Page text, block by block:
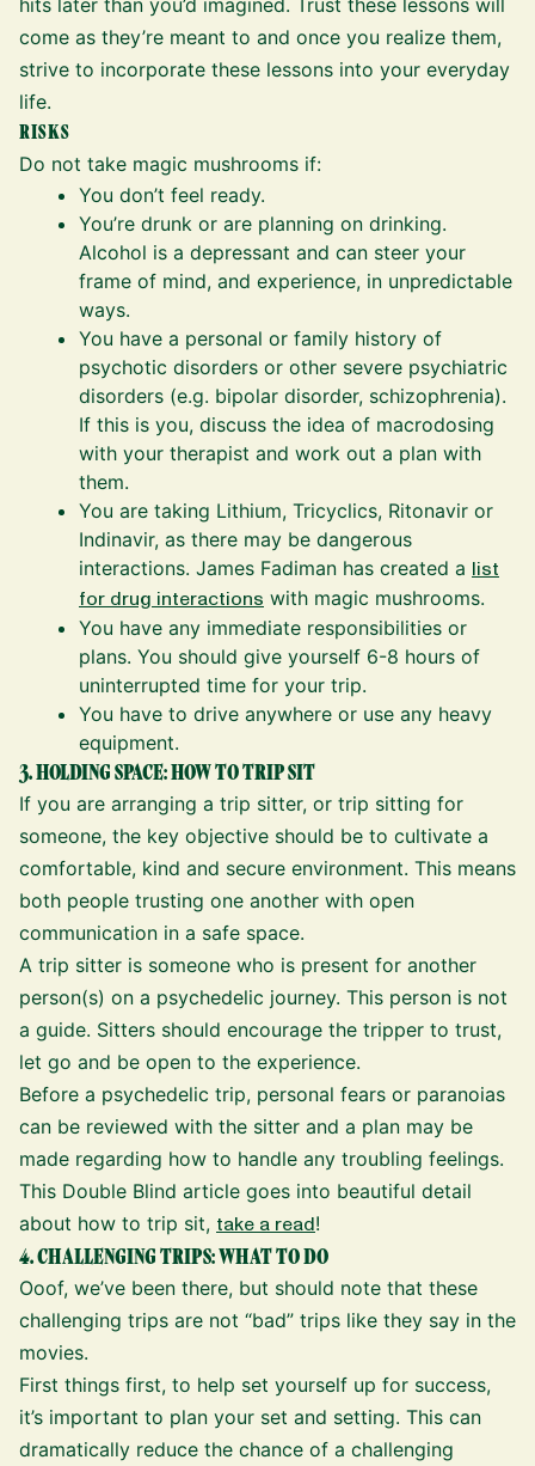
hits later than you’d imagined. Trust these lessons will
come as they’re meant to and once you realize them,
strive to incorporate these lessons into your everyday
life.
RISKS
Do not take magic mushrooms if:
You don’t feel ready.
You’re drunk or are planning on drinking.
Alcohol is a depressant and can steer your
frame of mind, and experience, in unpredictable
ways.
You have a personal or family history of
psychotic disorders or other severe psychiatric
disorders (e.g. bipolar disorder, schizophrenia).
If this is you, discuss the idea of macrodosing
with your therapist and work out a plan with
them.
You are taking Lithium, Tricyclics, Ritonavir or
Indinavir, as there may be dangerous
interactions. James Fadiman has created a list
for drug interactions with magic mushrooms.
You have any immediate responsibilities or
plans. You should give yourself 6-8 hours of
uninterrupted time for your trip.
You have to drive anywhere or use any heavy
equipment.
3. HOLDING SPACE: HOW TO TRIP SIT
If you are arranging a trip sitter, or trip sitting for
someone, the key objective should be to cultivate a
comfortable, kind and secure environment. This means
both people trusting one another with open
communication in a safe space.
A trip sitter is someone who is present for another
person(s) on a psychedelic journey. This person is not
a guide. Sitters should encourage the tripper to trust,
let go and be open to the experience.
Before a psychedelic trip, personal fears or paranoias
can be reviewed with the sitter and a plan may be
made regarding how to handle any troubling feelings.
This Double Blind article goes into beautiful detail
about how to trip sit, take a read!
4. CHALLENGING TRIPS: WHAT TO DO
Ooof, we’ve been there, but should note that these
challenging trips are not “bad” trips like they say in the
movies.
First things first, to help set yourself up for success,
it’s important to plan your set and setting. This can
dramatically reduce the chance of a challenging